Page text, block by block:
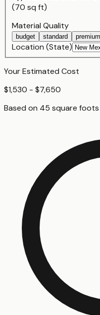
(70 sq ft)
Material Quality
budget standard premium
Location (State)
Your Estimated Cost
$1,530 - $7,650
Based on 45 square foots